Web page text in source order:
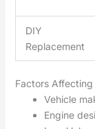
DIY
Replacement
Factors Affecting
Vehicle
Engine